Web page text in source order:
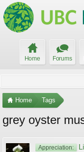
Home Forums
Home Tags
grey oyster
Appreciation: